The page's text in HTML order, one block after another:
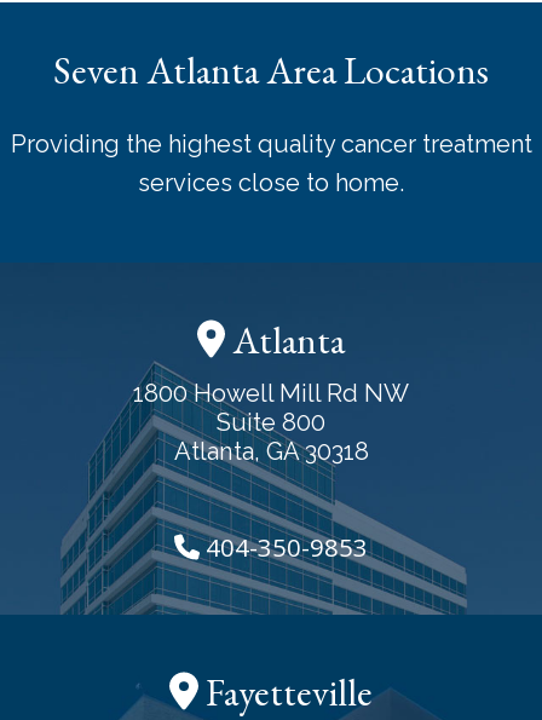
Seven Atlanta Area Locations
Providing the highest quality cancer treatment
services close to home.
Atlanta
1800 Howell Mill Rd NW
Suite 800
Atlanta, GA 30318
404-350-9853
Fayetteville